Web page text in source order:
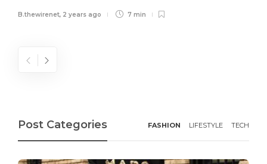
B.thewirenet, 2 years ago 7 min
Post Categories FASHION LIFESTYLE TECH